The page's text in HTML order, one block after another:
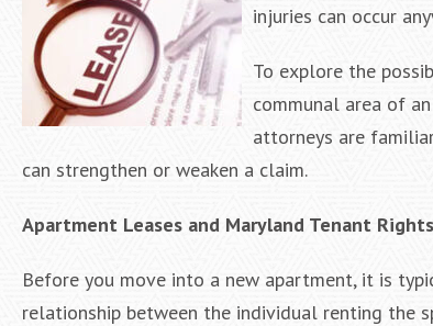
injuries can occur
To explore the
communal area of
attorneys are
can strengthen or weaken a claim.
Apartment Leases and Maryland Tenant Rights
Before you move into a new apartment, it is
relationship between the individual renting the